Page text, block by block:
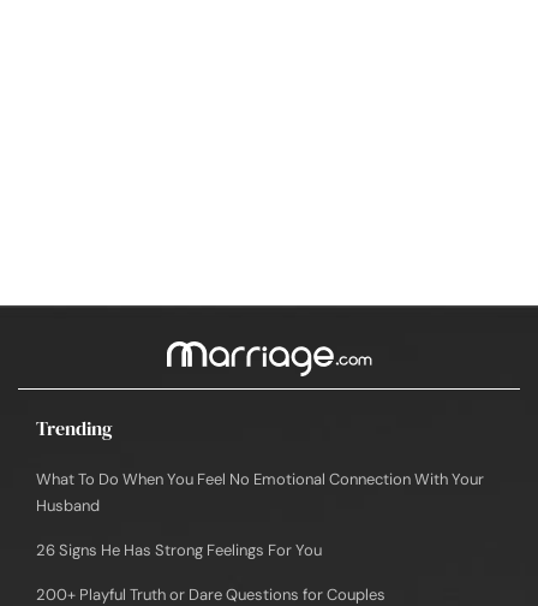
Trending
What To Do When You Feel No Emotional Connection With Your
Husband
26 Signs He Has Strong Feelings For You
200+ Playful Truth or Dare Questions for Couples